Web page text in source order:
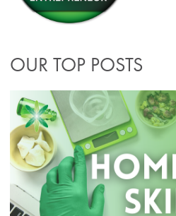
OUR TOP POSTS